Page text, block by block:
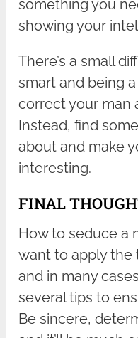
something you
showing your
There’s a small
smart and being
correct your man
Instead, find
about and make
interesting.
FINAL
How to seduce a
want to apply the
and in many
several tips to
Be sincere,